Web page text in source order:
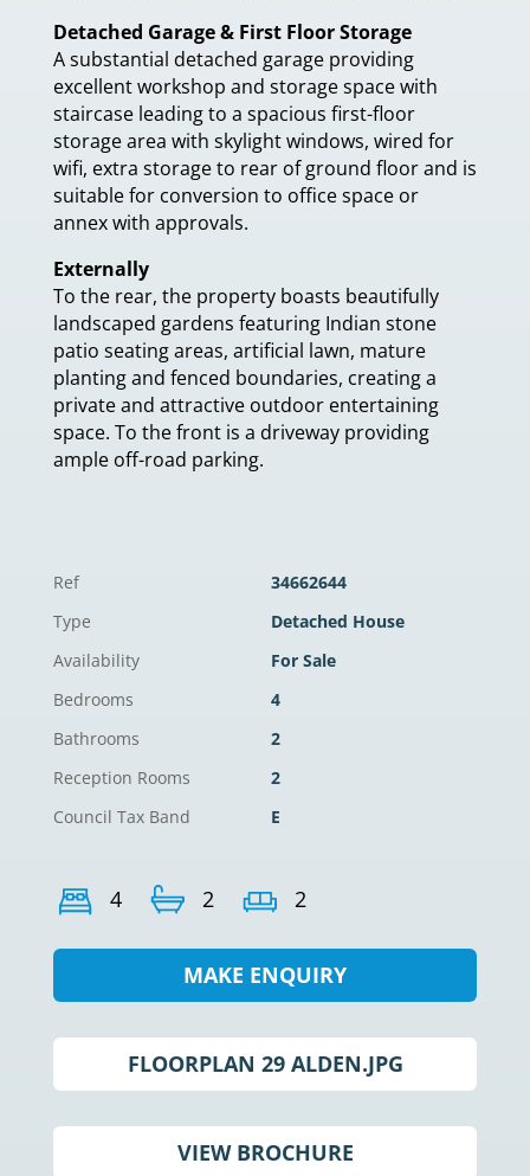
Detached Garage & First Floor Storage
A substantial detached garage providing
excellent workshop and storage space with
staircase leading to a spacious first-floor
storage area with skylight windows, wired for
wifi, extra storage to rear of ground floor and is
suitable for conversion to office space or
annex with approvals.
Externally
To the rear, the property boasts beautifully
landscaped gardens featuring Indian stone
patio seating areas, artificial lawn, mature
planting and fenced boundaries, creating a
private and attractive outdoor entertaining
space. To the front is a driveway providing
ample off-road parking.
Ref
34662644
Type
Detached House
Availability
For Sale
Bedrooms
4
Bathrooms
2
Reception Rooms
2
Council Tax Band
E
4 2 2
MAKE ENQUIRY
FLOORPLAN 29 ALDEN.JPG
VIEW BROCHURE